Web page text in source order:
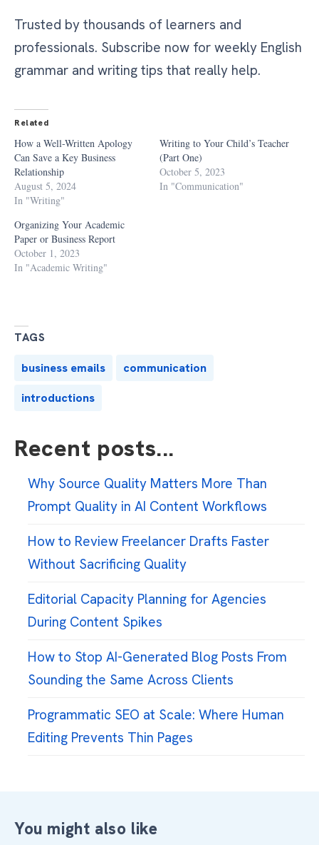
Trusted by thousands of learners and
professionals. Subscribe now for weekly English
grammar and writing tips that really help.
Related
How a Well-Written Apology
Can Save a Key Business
Relationship
August 5, 2024
In "Writing"
Writing to Your Child’s Teacher
(Part One)
October 5, 2023
In "Communication"
Organizing Your Academic
Paper or Business Report
October 1, 2023
In "Academic Writing"
TAGS
business emails
communication
introductions
Recent posts...
Why Source Quality Matters More Than
Prompt Quality in AI Content Workflows
How to Review Freelancer Drafts Faster
Without Sacrificing Quality
Editorial Capacity Planning for Agencies
During Content Spikes
How to Stop AI-Generated Blog Posts From
Sounding the Same Across Clients
Programmatic SEO at Scale: Where Human
Editing Prevents Thin Pages
You might also like